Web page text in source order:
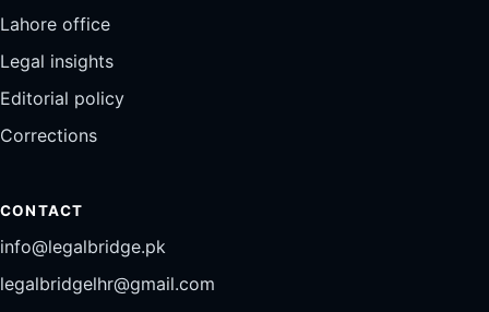
Lahore office
Legal insights
Editorial policy
Corrections
CONTACT
info@legalbridge.pk
legalbridgelhr@gmail.com